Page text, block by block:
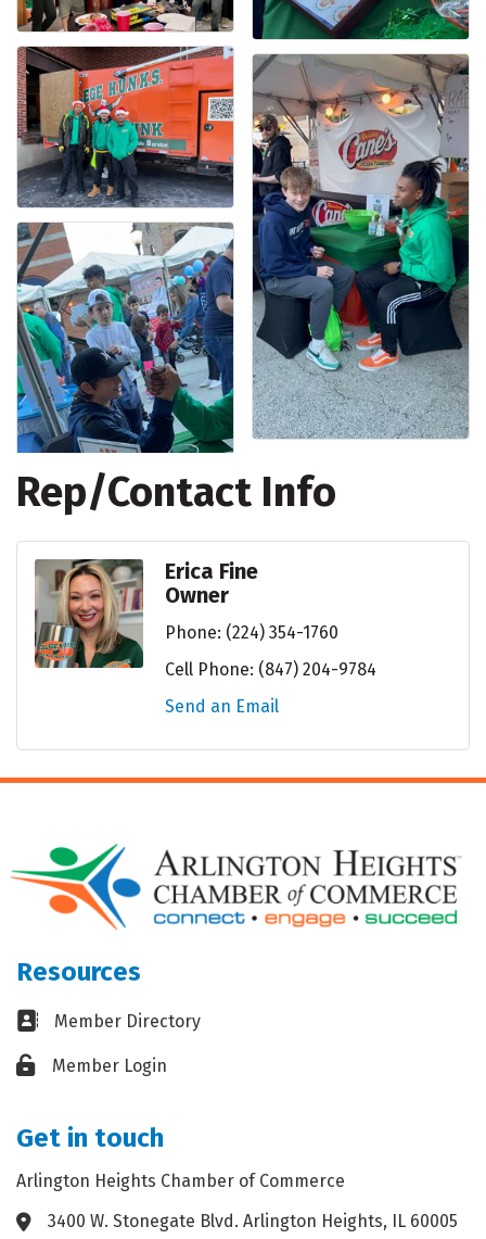
Rep/Contact Info
Erica Fine
Owner
Phone: (224) 354-1760
Cell Phone: (847) 204-9784
Send an Email
Resources
Business card icon
Member Directory
Lock iconMember Login
Get in touch
Arlington Heights Chamber of Commerce
Address & Map
3400 W. Stonegate Blvd. Arlington Heights, IL 60005